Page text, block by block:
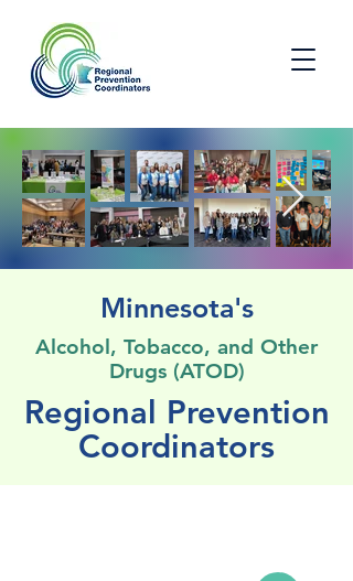
Minnesota's
Alcohol, Tobacco, and Other
Drugs (ATOD)
Regional Prevention
Coordinators